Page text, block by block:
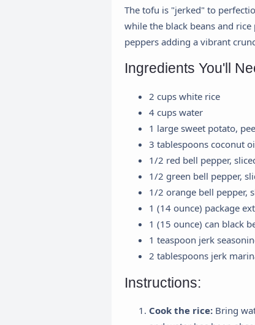
The tofu is "jerked" to
while the black beans and
peppers adding a vibrant
Ingredients You'll
2 cups white rice
4 cups water
1 large sweet potato,
3 tablespoons coconut
1/2 red bell pepper,
1/2 green bell pepper,
1/2 orange bell pepper,
1 (14 ounce) package
1 (15 ounce) can black
1 teaspoon jerk
2 tablespoons jerk
Instructions:
Cook the rice: Bring